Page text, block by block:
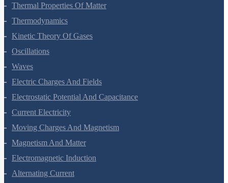
Thermal Properties Of Matter
Thermodynamics
Kinetic Theory Of Gases
Oscillations
Waves
Electric Charges And Fields
Electrostatic Potential And Capacitance
Current Electricity
Moving Charges And Magnetism
Magnetism And Matter
Electromagnetic Induction
Alternating Current